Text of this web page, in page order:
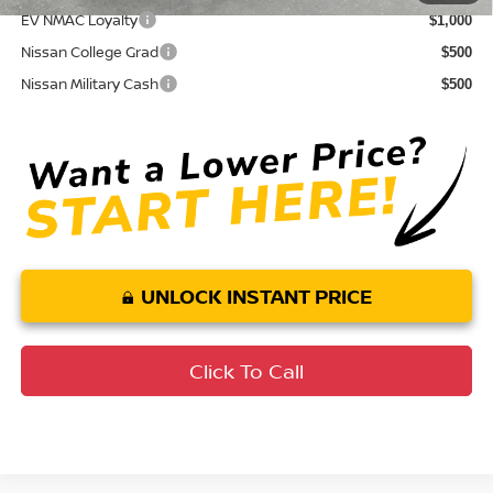
EV NMAC Loyalty $1,000
Nissan College Grad $500
Nissan Military Cash $500
UNLOCK INSTANT PRICE
Click To Call